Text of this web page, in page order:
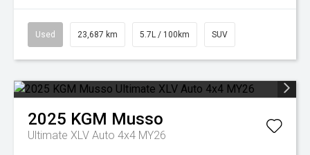
Used 23,687 km 5.7L / 100km SUV
2025 KGM Musso
Ultimate XLV Auto 4x4 MY26